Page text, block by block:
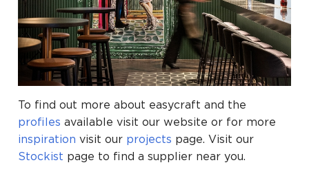
To find out more about easycraft and the
profiles available visit our website or for more
inspiration visit our projects page. Visit our
Stockist page to find a supplier near you.